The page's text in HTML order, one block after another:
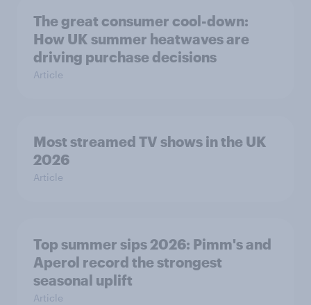
The great consumer cool-down:
How UK summer heatwaves are
driving purchase decisions
Article
Most streamed TV shows in the UK
2026
Article
Top summer sips 2026: Pimm's and
Aperol record the strongest
seasonal uplift
Article